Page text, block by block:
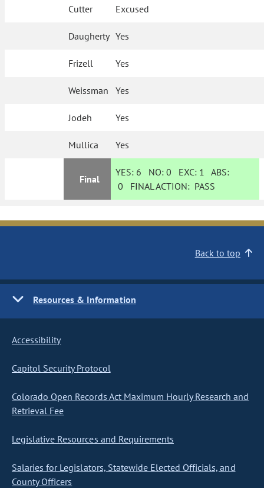
Cutter Excused
Daugherty Yes
Frizell Yes
Weissman Yes
Jodeh Yes
Mullica Yes
Final
YES: 6 NO:0 EXC: 1 ABS:
0 FINAL ACTION: PASS
Back to top
Resources & Information
Accessibility
Capitol Security Protocol
Colorado Open Records Act Maximum Hourly Research and
Retrieval Fee
Legislative Resources and Requirements
Salaries for Legislators, Statewide Elected Officials, and
County Officers